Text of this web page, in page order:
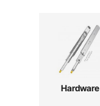
Hardware